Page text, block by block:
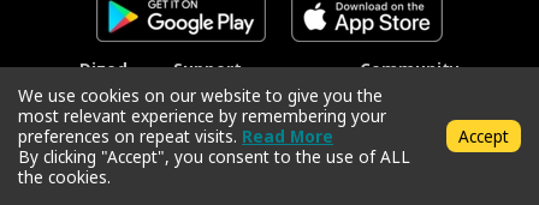
Dized
Contact
Press
Support
Contact Support
Code Redeem
Privacy Policy
Terms & Conditions
Community
Facebook
Instagram
Twitter
We use cookies on our website to give you the
most relevant experience by remembering your
preferences on repeat visits. Read More
By clicking "Accept", you consent to the use of ALL
the cookies.
Accept